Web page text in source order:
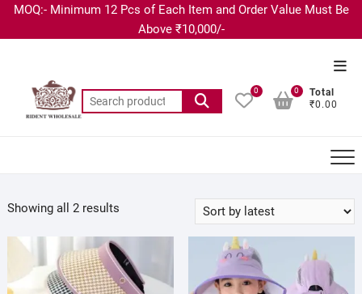
MOQ:- Minimum 12 Pcs of Each Item and Order Value Must Be
Above ₹10,000/-
0
Total
₹0.00
0
Showing all 2 results